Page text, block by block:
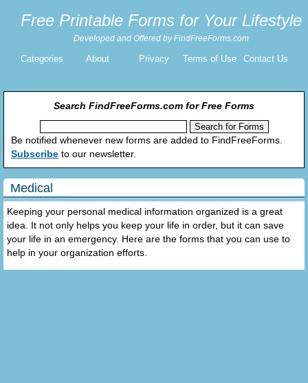
Free Printable Forms for Your Lifestyle
Developed and Offered by FindFreeForms.com
Categories About Privacy Terms of Use Contact Us
Search FindFreeForms.com for Free Forms
Be notified whenever new forms are added to FindFreeForms.
Subscribe to our newsletter.
Medical
Keeping your personal medical information organized is a great
idea. It not only helps you keep your life in order, but it can save
your life in an emergency. Here are the forms that you can use to
help in your organization efforts.